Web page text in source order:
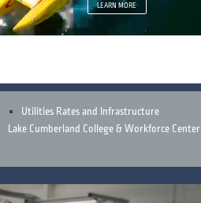
LEARN MORE
Utilities Rates and Infrastructure
Lake Cumberland College & Workforce Center